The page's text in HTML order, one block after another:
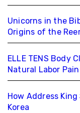
Unicorns in the
Origins of the
ELLE TENS Body
Natural Labor
How Address
Korea